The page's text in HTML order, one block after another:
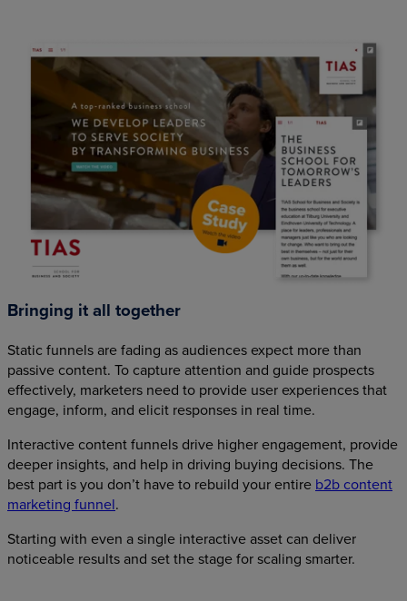
Bringing it all together
Static funnels are fading as audiences expect more than
passive content. To capture attention and guide prospects
effectively, marketers need to provide user experiences that
engage, inform, and elicit responses in real time.
Interactive content funnels drive higher engagement, provide
deeper insights, and help in driving buying decisions. The
best part is you don’t have to rebuild your entire b2b content
marketing funnel.
Starting with even a single interactive asset can deliver
noticeable results and set the stage for scaling smarter.